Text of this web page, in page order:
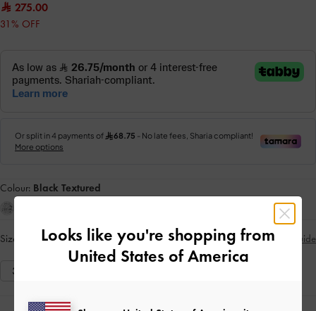
275.00
31% OFF
Colour: Black Textured
Size: Select Size Size Guide
35
Looks like you're shopping from
United States of America